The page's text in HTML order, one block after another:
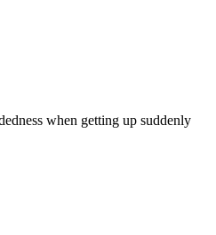
when getting up suddenly